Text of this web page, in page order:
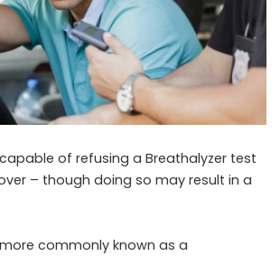
of refusing a Breathalyzer test
– though doing so may result in a
commonly known as a